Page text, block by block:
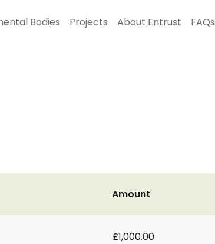
Bodies Projects About Entrust FAQs
Amount
£1,000.00